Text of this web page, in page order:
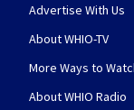
Advertise With Us
About WHIO-TV
More Ways to
About WHIO Radio